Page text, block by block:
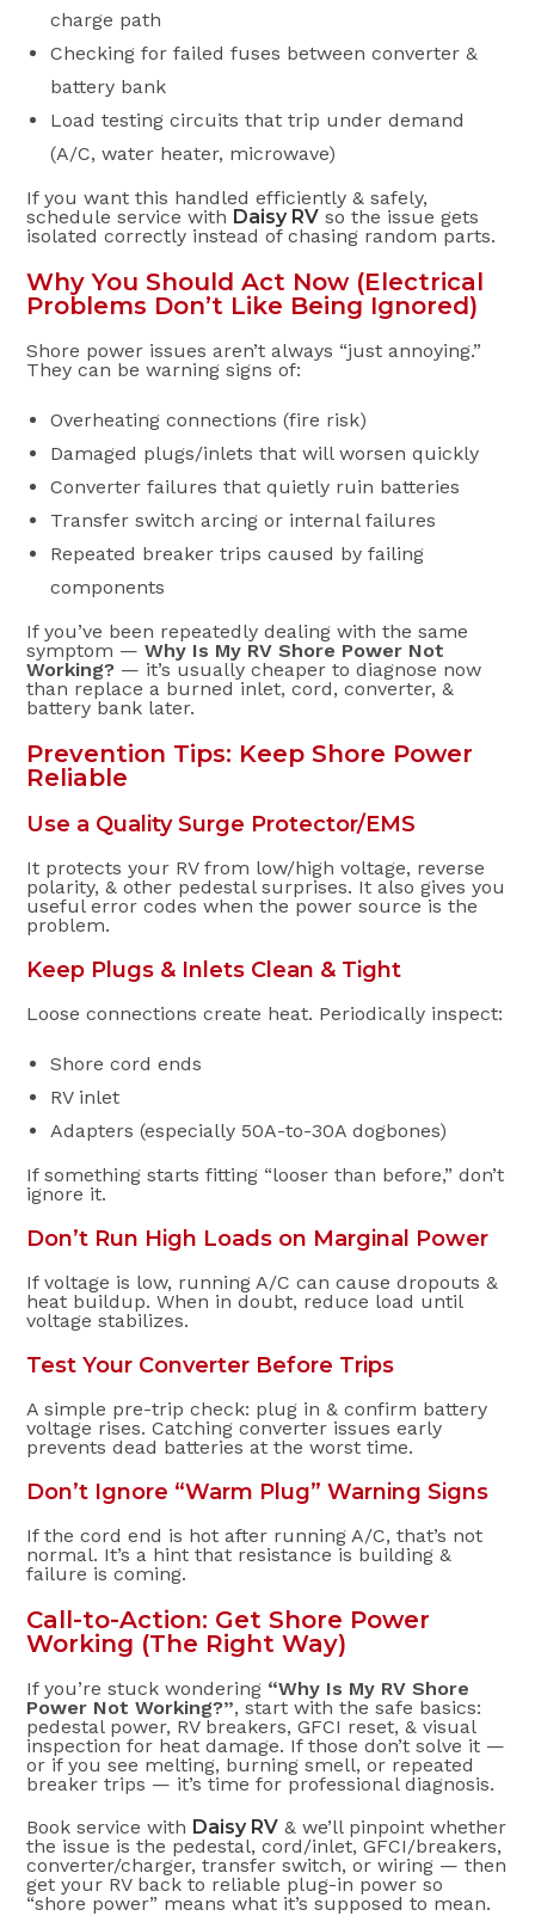
charge path
Checking for failed fuses between converter &
battery bank
Load testing circuits that trip under demand
(A/C, water heater, microwave)
If you want this handled efficiently & safely,
schedule service with Daisy RV so the issue gets
isolated correctly instead of chasing random parts.
Why You Should Act Now (Electrical
Problems Don’t Like Being Ignored)
Shore power issues aren’t always “just annoying.”
They can be warning signs of:
Overheating connections (fire risk)
Damaged plugs/inlets that will worsen quickly
Converter failures that quietly ruin batteries
Transfer switch arcing or internal failures
Repeated breaker trips caused by failing
components
If you’ve been repeatedly dealing with the same
symptom —Why Is My RV Shore Power Not
Working? — it’s usually cheaper to diagnose now
than replace a burned inlet, cord, converter, &
battery bank later.
Prevention Tips: Keep Shore Power
Reliable
Use a Quality Surge Protector/EMS
It protects your RV from low/high voltage, reverse
polarity, & other pedestal surprises. It also gives you
useful error codes when the power source is the
problem.
Keep Plugs & Inlets Clean & Tight
Loose connections create heat. Periodically inspect:
Shore cord ends
RV inlet
Adapters (especially 50A-to-30A dogbones)
If something starts fitting “looser than before,” don’t
ignore it.
Don’t Run High Loads on Marginal Power
If voltage is low, running A/C can cause dropouts &
heat buildup. When in doubt, reduce load until
voltage stabilizes.
Test Your Converter Before Trips
A simple pre-trip check: plug in & confirm battery
voltage rises. Catching converter issues early
prevents dead batteries at the worst time.
Don’t Ignore “Warm Plug” Warning Signs
If the cord end is hot after running A/C, that’s not
normal. It’s a hint that resistance is building &
failure is coming.
Call-to-Action: Get Shore Power
Working (The Right Way)
If you’re stuck wondering “Why Is My RV Shore
Power Not Working?”, start with the safe basics:
pedestal power, RV breakers, GFCI reset, & visual
inspection for heat damage. If those don’t solve it —
or if you see melting, burning smell, or repeated
breaker trips — it’s time for professional diagnosis.
Book service with Daisy RV & we’ll pinpoint whether
the issue is the pedestal, cord/inlet, GFCI/breakers,
converter/charger, transfer switch, or wiring — then
get your RV back to reliable plug-in power so
“shore power” means what it’s supposed to mean.